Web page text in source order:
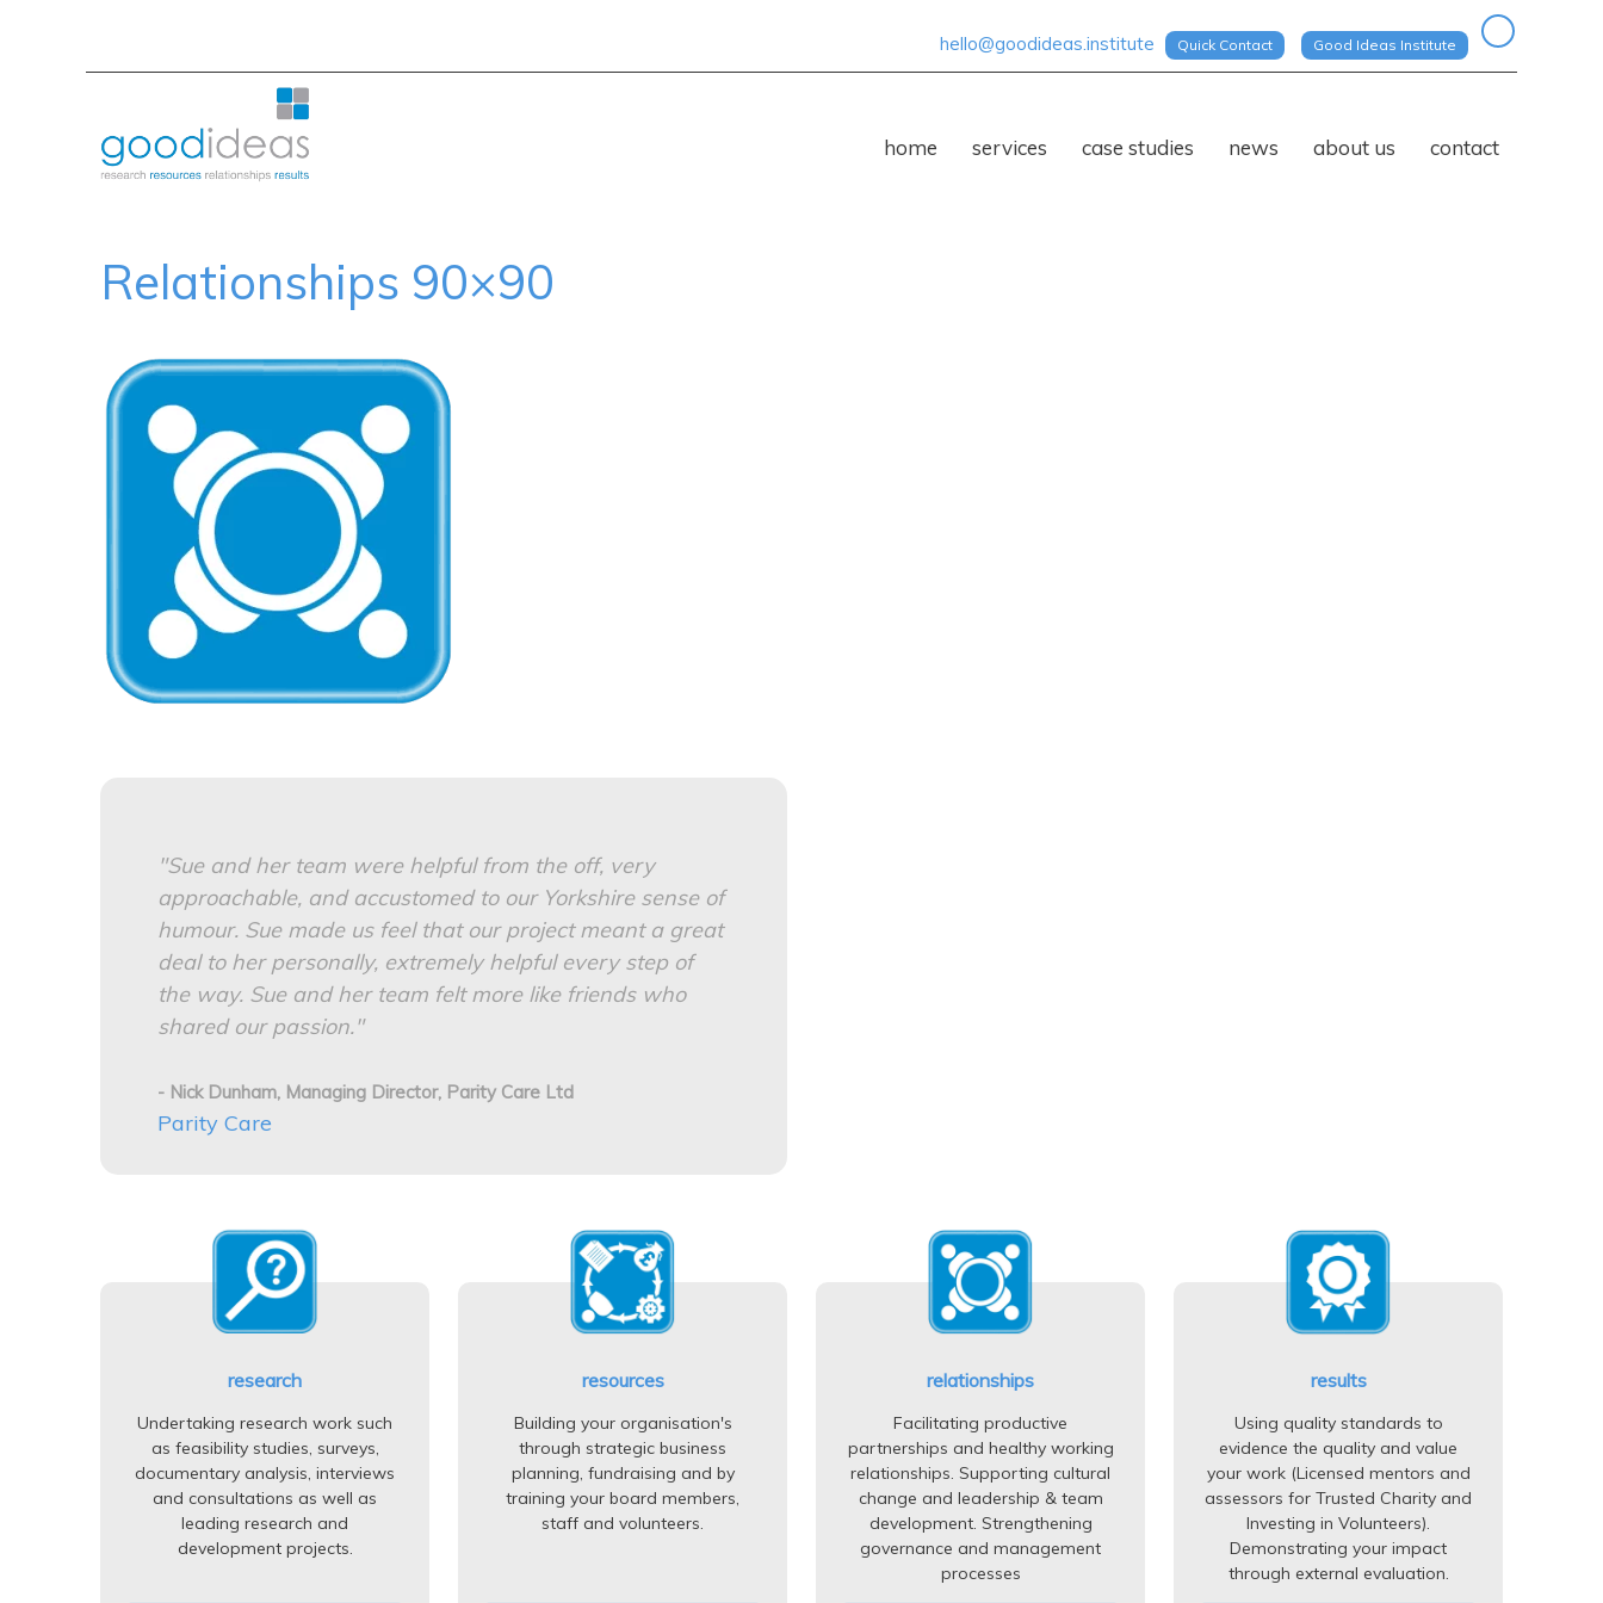
hello@goodideas.institute Quick Contact Good Ideas Institute
home services case studies news about us contact
Relationships 90×90
"Sue and her team were helpful from the off, very
approachable, and accustomed to our Yorkshire sense of
humour. Sue made us feel that our project meant a great
deal to her personally, extremely helpful every step of
the way. Sue and her team felt more like friends who
shared our passion."
- Nick Dunham, Managing Director, Parity Care Ltd
Parity Care
research
Undertaking research work such
as feasibility studies, surveys,
documentary analysis, interviews
and consultations as well as
leading research and
development projects.
resources
Building your organisation's
through strategic business
planning, fundraising and by
training your board members,
staff and volunteers.
relationships
Facilitating productive
partnerships and healthy working
relationships. Supporting cultural
change and leadership & team
development. Strengthening
governance and management
processes
results
Using quality standards to
evidence the quality and value
your work (Licensed mentors and
assessors for Trusted Charity and
Investing in Volunteers).
Demonstrating your impact
through external evaluation.